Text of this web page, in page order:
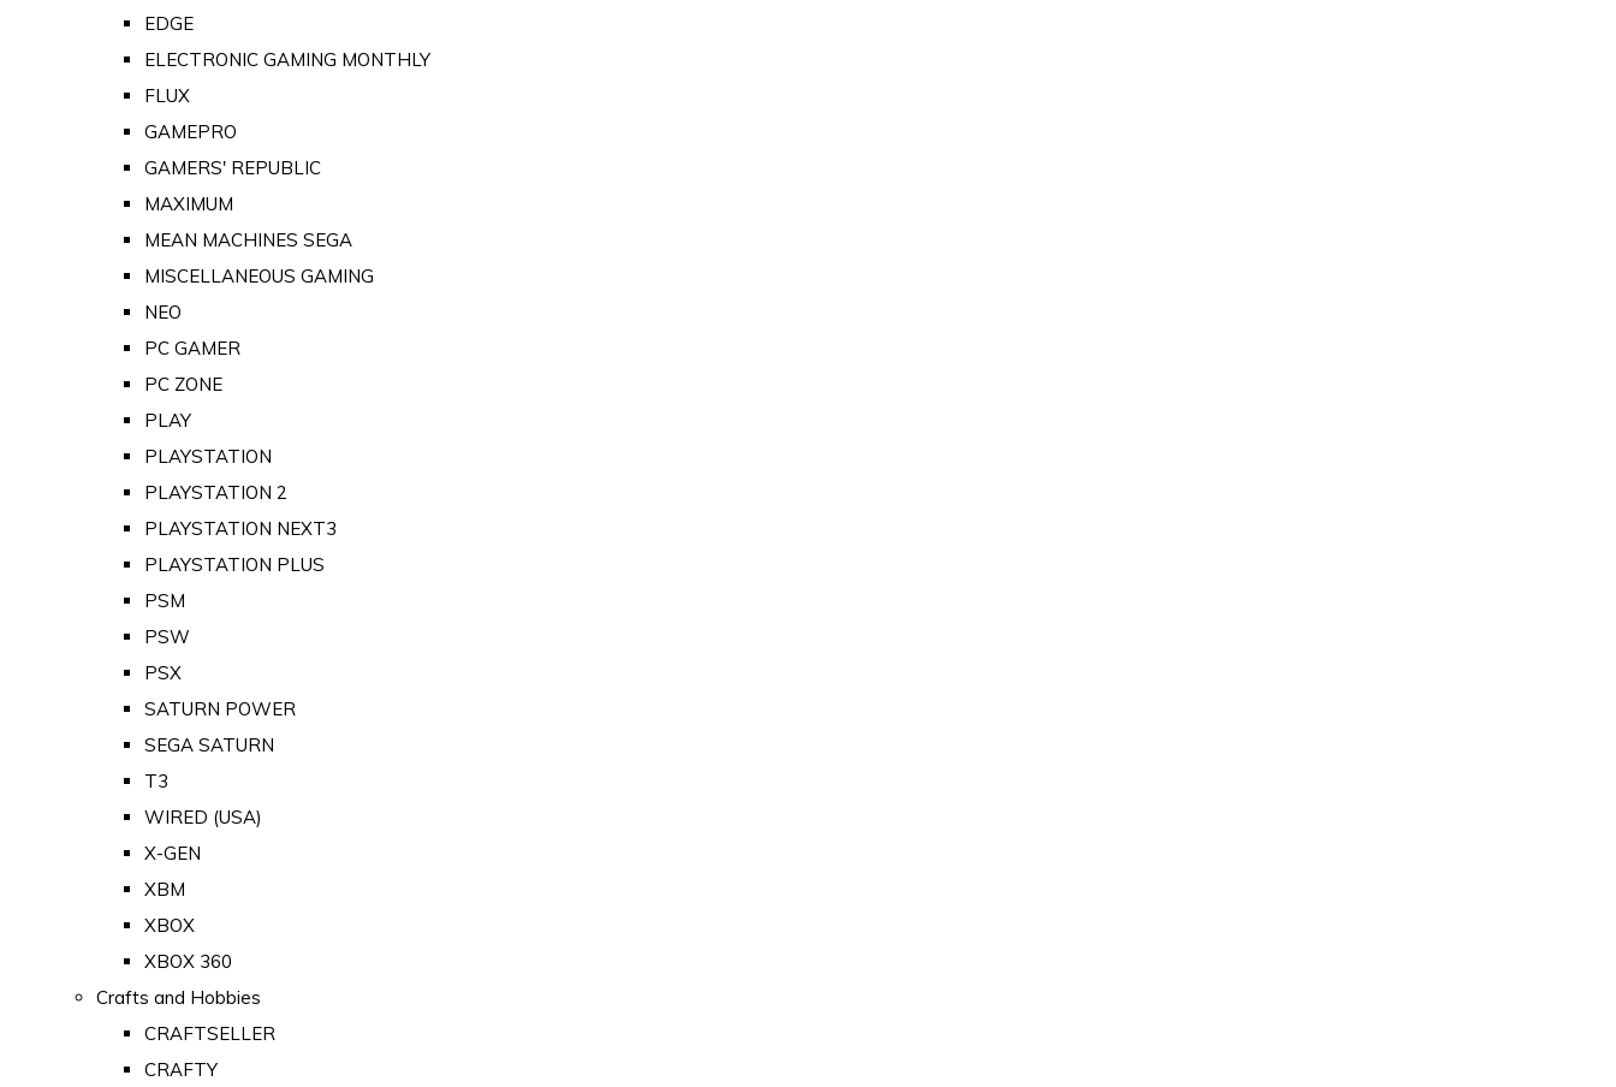
EDGE
ELECTRONIC GAMING MONTHLY
FLUX
GAMEPRO
GAMERS' REPUBLIC
MAXIMUM
MEAN MACHINES SEGA
MISCELLANEOUS GAMING
NEO
PC GAMER
PC ZONE
PLAY
PLAYSTATION
PLAYSTATION 2
PLAYSTATION NEXT3
PLAYSTATION PLUS
PSM
PSW
PSX
SATURN POWER
SEGA SATURN
T3
WIRED (USA)
X-GEN
XBM
XBOX
XBOX 360
Crafts and Hobbies
CRAFTSELLER
CRAFTY